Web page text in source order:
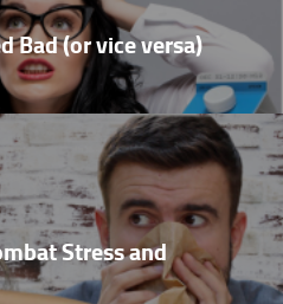
Bad (or vice versa)
Stress and